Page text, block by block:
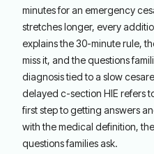
minutes for an emergency
stretches longer, every
explains the 30-minute rule,
miss it, and the questions
diagnosis tied to a slow
delayed c-section HIE refers
first step to getting answers
with the medical definition,
questions families ask.